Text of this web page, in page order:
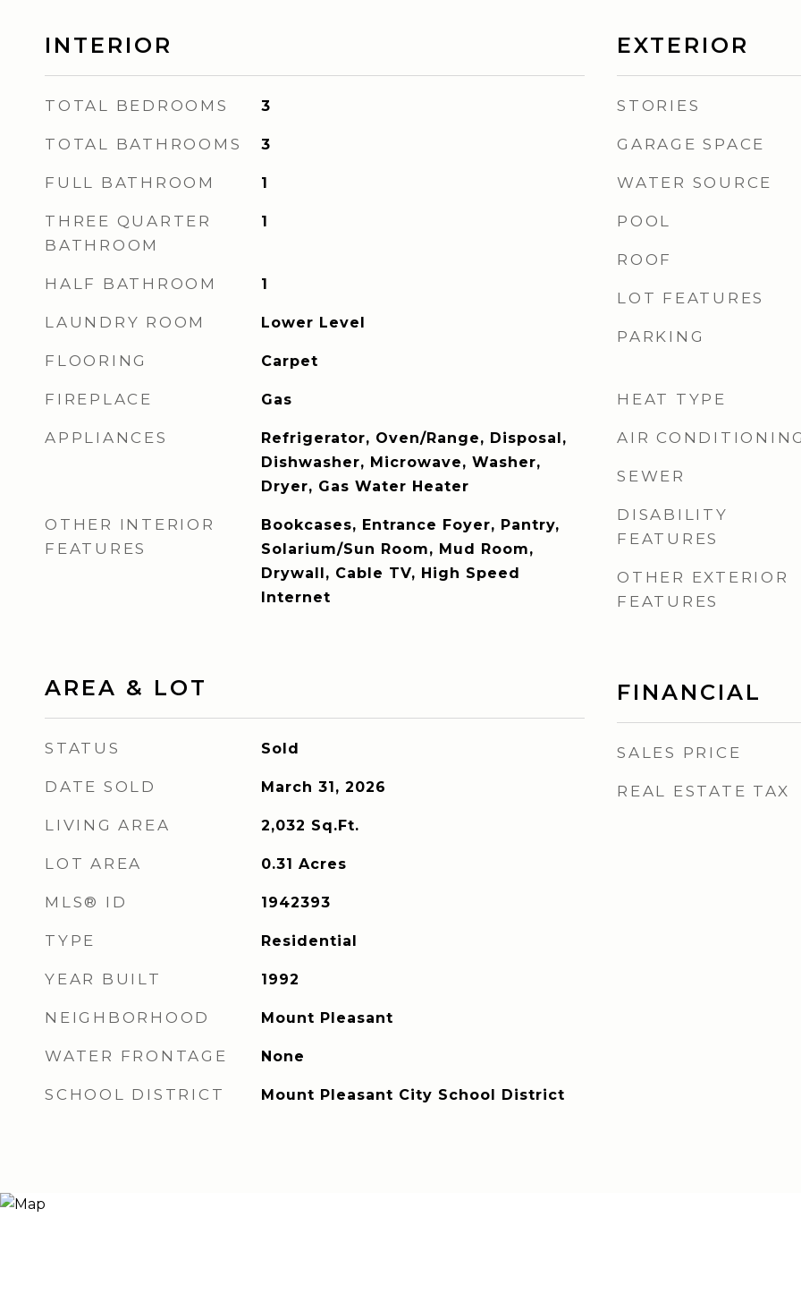
INTERIOR
TOTAL BEDROOMS 3
TOTAL BATHROOMS 3
FULL BATHROOM 1
THREE QUARTER
BATHROOM
1
HALF BATHROOM 1
LAUNDRY ROOM Lower Level
FLOORING Carpet
FIREPLACE Gas
APPLIANCES
Refrigerator, Oven/Range, Disposal,
Dishwasher, Microwave, Washer,
Dryer, Gas Water Heater
OTHER INTERIOR
FEATURES
Bookcases, Entrance Foyer, Pantry,
Solarium/Sun Room, Mud Room,
Drywall, Cable TV, High Speed
Internet
AREA & LOT
STATUS Sold
DATE SOLD March 31, 2026
LIVING AREA 2,032 Sq.Ft.
LOT AREA 0.31 Acres
MLS® ID 1942393
TYPE Residential
YEAR BUILT 1992
NEIGHBORHOOD Mount Pleasant
WATER FRONTAGE None
SCHOOL DISTRICT Mount Pleasant City School District
EXTERIOR
STORIES
GARAGE SPACE
WATER SOURCE
POOL
ROOF
LOT FEATURES
PARKING
HEAT TYPE
AIR
SEWER
DISABILITY
FEATURES
OTHER EXTERIOR
FEATURES
FINANCIAL
SALES PRICE
REAL ESTATE TAX